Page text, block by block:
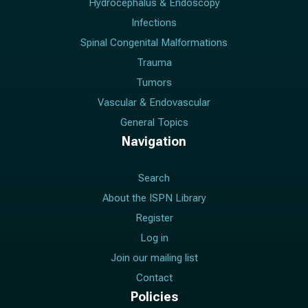
Hydrocephalus & Endoscopy
Infections
Spinal Congenital Malformations
Trauma
Tumors
Vascular & Endovascular
General Topics
Navigation
Search
About the ISPN Library
Register
Log in
Join our mailing list
Contact
Policies